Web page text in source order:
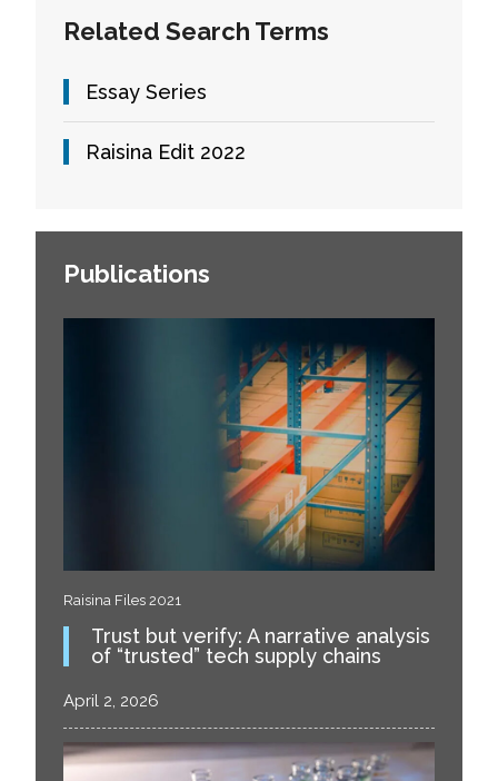
Related Search Terms
Essay Series
Raisina Edit 2022
Publications
Raisina Files 2021
Trust but verify: A narrative analysis
of “trusted” tech supply chains
April 2, 2026